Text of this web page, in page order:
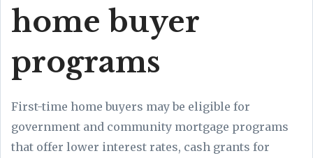
home buyer
programs
First-time home buyers may be eligible for
government and community mortgage programs
that offer lower interest rates, cash grants for